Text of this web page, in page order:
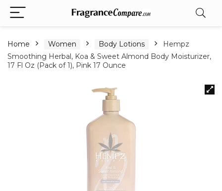
Home Women Body Lotions
Hempz
Smoothing Herbal, Koa & Sweet Almond Body Moisturizer,
17 Fl Oz (Pack of 1), Pink 17 Ounce